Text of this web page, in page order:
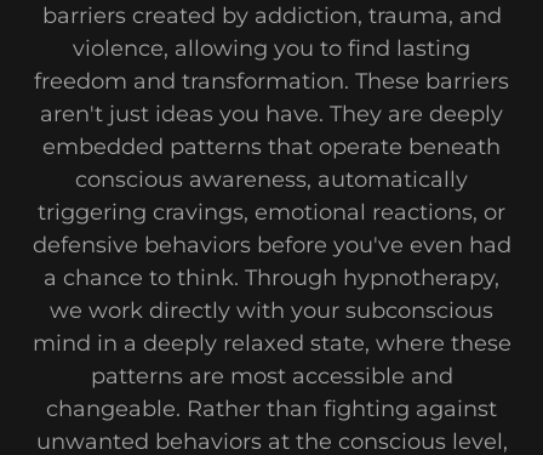
barriers created by addiction, trauma, and
violence, allowing you to find lasting
freedom and transformation. These barriers
aren't just ideas you have. They are deeply
embedded patterns that operate beneath
conscious awareness, automatically
triggering cravings, emotional reactions, or
defensive behaviors before you've even had
a chance to think. Through hypnotherapy,
we work directly with your subconscious
mind in a deeply relaxed state, where these
patterns are most accessible and
changeable. Rather than fighting against
unwanted behaviors at the conscious level,